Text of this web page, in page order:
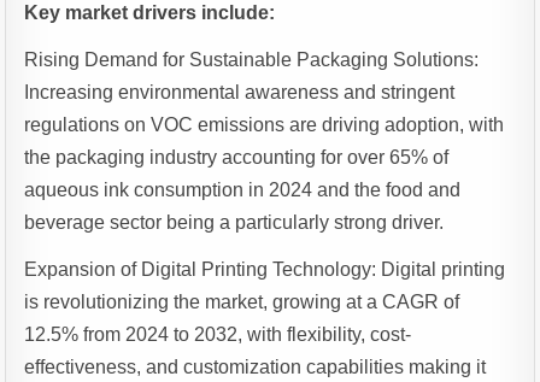
Key market drivers include:
Rising Demand for Sustainable Packaging Solutions:
Increasing environmental awareness and stringent
regulations on VOC emissions are driving adoption, with
the packaging industry accounting for over 65% of
aqueous ink consumption in 2024 and the food and
beverage sector being a particularly strong driver.
Expansion of Digital Printing Technology: Digital printing
is revolutionizing the market, growing at a CAGR of
12.5% from 2024 to 2032, with flexibility, cost-
effectiveness, and customization capabilities making it